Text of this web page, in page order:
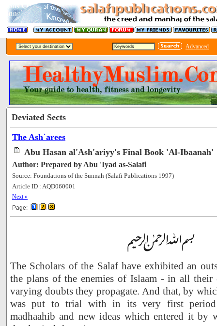
Advanced
Deviated Sects
The Ash`arees
Abu Hasan al'Ash'ariyy's Final Book 'Al-Ibaanah'
Author: Prepared by Abu 'Iyad as-Salafi
Source: Foundations of the Sunnah (Salafi Publications 1997)
Article ID : AQD060001
Next »
Page:
The Scholars of the Salaf have exhibited an
the plans of the enemies of Islaam - in all their
varying doubts they propagate. And that, by
was put to trial with in its very first period
madhaahib and new ideas which entered it by